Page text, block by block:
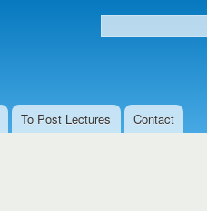
Search form
To Post Lectures Contact